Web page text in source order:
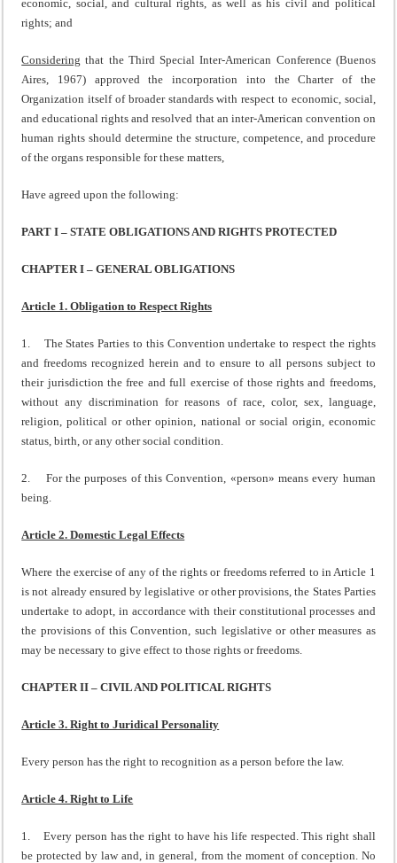
economic, social, and cultural rights, as well as his civil and political
rights; and
Considering that the Third Special Inter-American Conference (Buenos
Aires, 1967) approved the incorporation into the Charter of the
Organization itself of broader standards with respect to economic, social,
and educational rights and resolved that an inter-American convention on
human rights should determine the structure, competence, and procedure
of the organs responsible for these matters,
Have agreed upon the following:
PART I – STATE OBLIGATIONS AND RIGHTS PROTECTED
CHAPTER I – GENERAL OBLIGATIONS
Article 1. Obligation to Respect Rights
1. The States Parties to this Convention undertake to respect the rights
and freedoms recognized herein and to ensure to all persons subject to
their jurisdiction the free and full exercise of those rights and freedoms,
without any discrimination for reasons of race, color, sex, language,
religion, political or other opinion, national or social origin, economic
status, birth, or any other social condition.
2. For the purposes of this Convention, «person» means every human
being.
Article 2. Domestic Legal Effects
Where the exercise of any of the rights or freedoms referred to in Article 1
is not already ensured by legislative or other provisions, the States Parties
undertake to adopt, in accordance with their constitutional processes and
the provisions of this Convention, such legislative or other measures as
may be necessary to give effect to those rights or freedoms.
CHAPTER II – CIVIL AND POLITICAL RIGHTS
Article 3. Right to Juridical Personality
Every person has the right to recognition as a person before the law.
Article 4. Right to Life
1. Every person has the right to have his life respected. This right shall
be protected by law and, in general, from the moment of conception. No